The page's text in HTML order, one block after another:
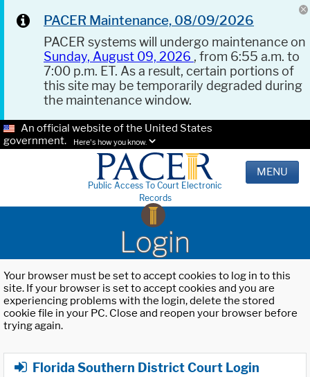
PACER Maintenance, 08/09/2026
PACER systems will undergo maintenance on
Sunday, August 09, 2026 , from 6:55 a.m. to
7:00 p.m. ET. As a result, certain portions of
this site may be temporarily degraded during
the maintenance window.
An official website of the United States
government.
Here's how you know.
Public Access To Court Electronic
Records
MENU
Login
Your browser must be set to accept cookies to log in to this
site. If your browser is set to accept cookies and you are
experiencing problems with the login, delete the stored
cookie file in your PC. Close and reopen your browser before
trying again.
Florida Southern District Court Login